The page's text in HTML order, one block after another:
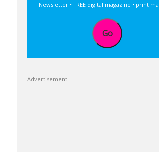
Newsletter • FREE digital magazine • print
Go
Advertisement